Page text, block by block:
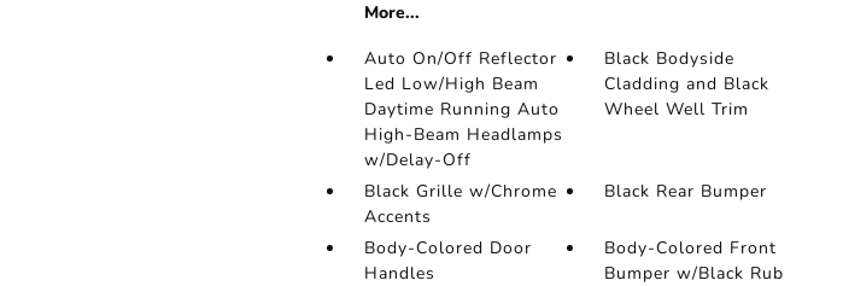
More...
Auto On/Off Reflector
Led Low/High Beam
Daytime Running Auto
High-Beam Headlamps
w/Delay-Off
Black Bodyside
Cladding and Black
Wheel Well Trim
Black Grille w/Chrome
Accents
Black Rear Bumper
Body-Colored Door
Handles
Body-Colored Front
Bumper w/Black Rub